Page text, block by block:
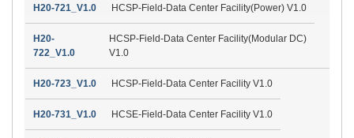
H20-721_V1.0 HCSP-Field-Data Center Facility(Power) V1.0
H20-
722_V1.0
HCSP-Field-Data Center Facility(Modular DC)
V1.0
H20-723_V1.0 HCSP-Field-Data Center Facility V1.0
H20-731_V1.0 HCSE-Field-Data Center Facility V1.0